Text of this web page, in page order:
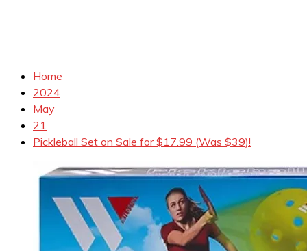
Home
2024
May
21
Pickleball Set on Sale for $17.99 (Was $39)!